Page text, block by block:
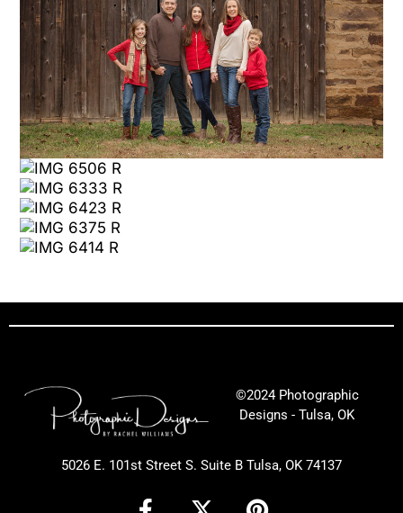
©2024 Photographic
Designs - Tulsa, OK
5026 E. 101st Street S. Suite B Tulsa, OK 74137